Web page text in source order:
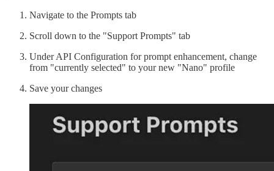
Navigate to the Prompts tab
Scroll down to the "Support Prompts" tab
Under API Configuration for prompt enhancement, change
from "currently selected" to your new "Nano" profile
Save your changes